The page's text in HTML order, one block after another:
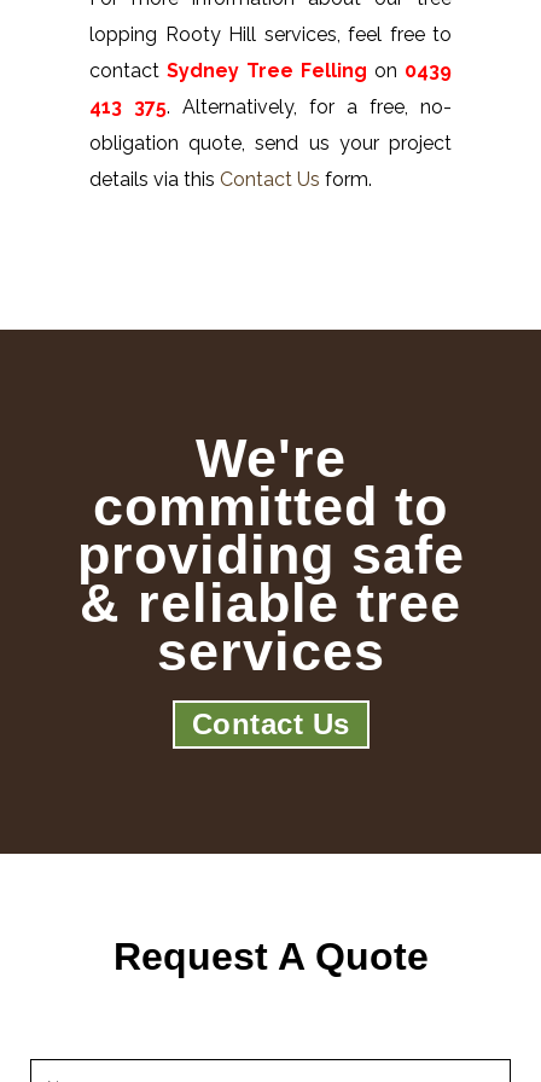
lopping Rooty Hill services, feel free to
contact Sydney Tree Felling on 0439
413 375. Alternatively, for a free, no-
obligation quote, send us your project
details via this Contact Us form.
We're
committed to
providing safe
& reliable tree
services
Contact Us
Request A Quote